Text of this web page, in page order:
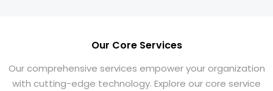
Our Core Services
Our comprehensive services empower your organization
with cutting-edge technology. Explore our core service